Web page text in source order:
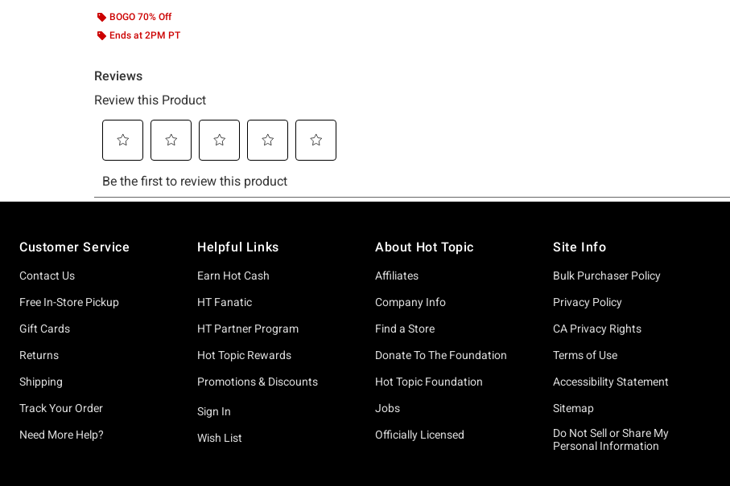
BOGO 70% Off
Ends at 2PM PT
Customer Service
Contact Us
Free In-Store Pickup
Gift Cards
Returns
Shipping
Track Your Order
Need More Help?
Helpful Links
Earn Hot Cash
HT Fanatic
HT Partner Program
Hot Topic Rewards
Promotions & Discounts
Sign In
Wish List
About Hot Topic
Affiliates
Company Info
Find a Store
Donate To The Foundation
Hot Topic Foundation
Jobs
Officially Licensed
Site Info
Bulk Purchaser Policy
Privacy Policy
CA Privacy Rights
Terms of Use
Accessibility Statement
Sitemap
Do Not Sell or Share My
Personal Information